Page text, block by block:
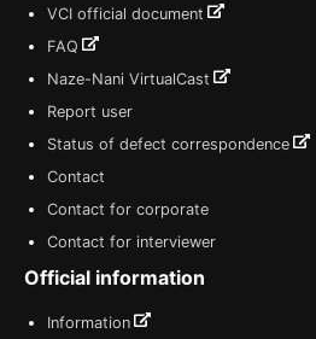
VCI official document
FAQ
Naze-Nani VirtualCast
Report user
Status of defect correspondence
Contact
Contact for corporate
Contact for interviewer
Official information
Information